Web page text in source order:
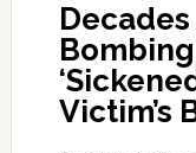
Victim’s